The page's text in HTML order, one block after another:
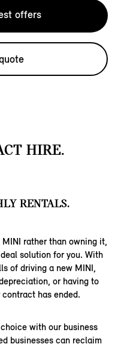
offers
HIRE.
RENTALS.
rather than owning it,
solution for you. With
of driving a new MINI,
or having to
has ended.
with our business
businesses can reclaim